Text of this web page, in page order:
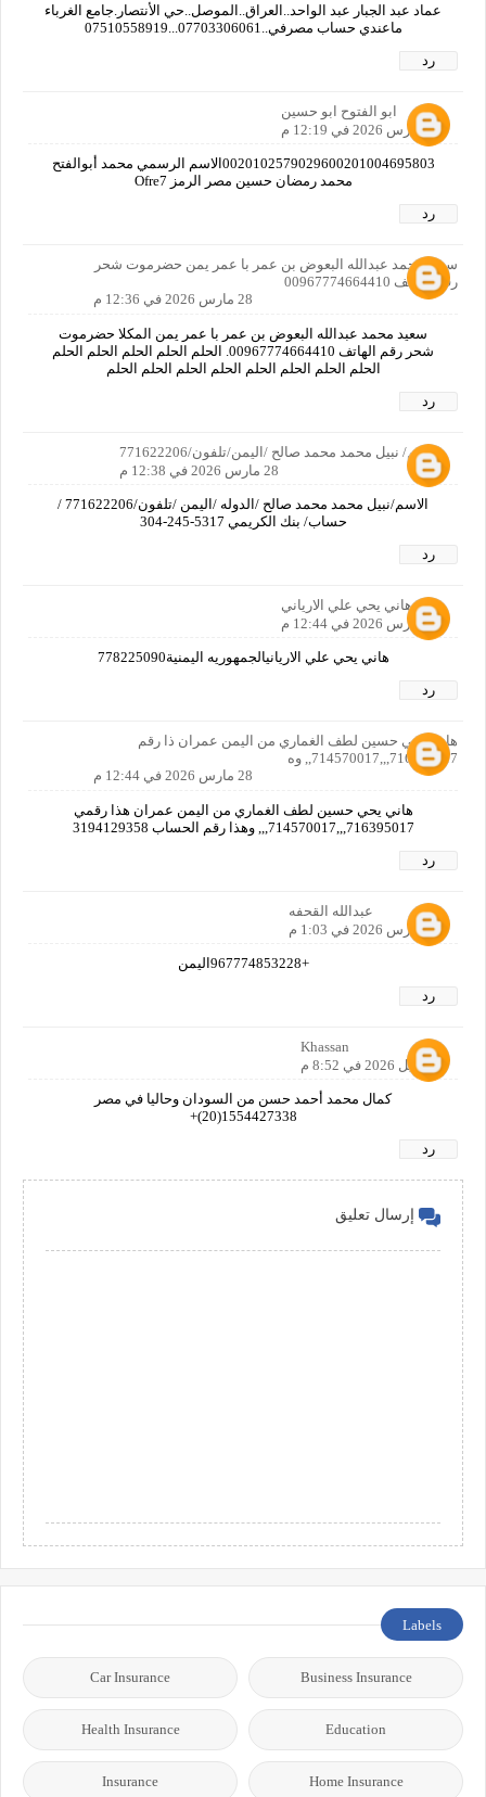
عماد عبد الجبار عبد الواحد..العراق..الموصل..حي الأنتصار.جامع الغرباء
ماعندي حساب مصرفي..07703306061...07510558919
رد
ابو الفتوح ابو حسين
28 مارس 2026 في 12:19 م
0020102579029600201004695803الاسم الرسمي محمد أبوالفتح
محمد رمضان حسين مصر الرمز Ofre7
رد
سعيد محمد عبدالله البعوض بن عمر با عمر يمن حضرموت شحر
رقم الهاتف 00967774664410
28 مارس 2026 في 12:36 م
سعيد محمد عبدالله البعوض بن عمر با عمر يمن المكلا حضرموت
شحر رقم الهاتف 00967774664410. الحلم الحلم الحلم الحلم الحلم
الحلم الحلم الحلم الحلم الحلم الحلم الحلم الحلم
رد
الاسم/ نبيل محمد محمد صالح /اليمن/تلفون/771622206
28 مارس 2026 في 12:38 م
الاسم/نبيل محمد محمد صالح /الدوله /اليمن /تلفون/771622206 /
حساب/ بنك الكريمي‏ ‪304-245-5317‬‏
رد
هاني يحي علي الارياني
28 مارس 2026 في 12:44 م
هاني يحي علي الاريانيالجمهوريه اليمنية778225090
رد
هاني يحي حسين لطف الغماري من اليمن عمران ذا رقم
716395017,,,714570017,, وه
28 مارس 2026 في 12:44 م
هاني يحي حسين لطف الغماري من اليمن عمران هذا رقمي
716395017,,,714570017,,, وهذا رقم الحساب 3194129358
رد
عبدالله القحفه
28 مارس 2026 في 1:03 م
+967774853228اليمن
رد
Khassan
1 أبريل 2026 في 8:52 م
كمال محمد أحمد حسن من السودان وحاليا في مصر
1554427338(20)+
رد
إرسال تعليق
Labels
Business Insurance
Car Insurance
Education
Health Insurance
Home Insurance
Insurance